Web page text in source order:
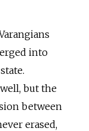
into
but the
between
erased,